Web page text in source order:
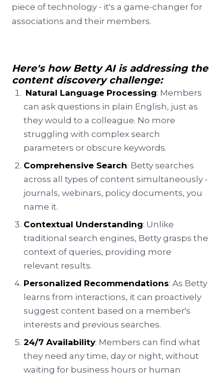
piece of technology - it's a game-changer for
associations and their members.
Here's how Betty AI is addressing the
content discovery challenge:
Natural Language Processing: Members
can ask questions in plain English, just as
they would to a colleague. No more
struggling with complex search
parameters or obscure keywords.
Comprehensive Search: Betty searches
across all types of content simultaneously -
journals, webinars, policy documents, you
name it.
Contextual Understanding: Unlike
traditional search engines, Betty grasps the
context of queries, providing more
relevant results.
Personalized Recommendations: As Betty
learns from interactions, it can proactively
suggest content based on a member's
interests and previous searches.
24/7 Availability: Members can find what
they need any time, day or night, without
waiting for business hours or human